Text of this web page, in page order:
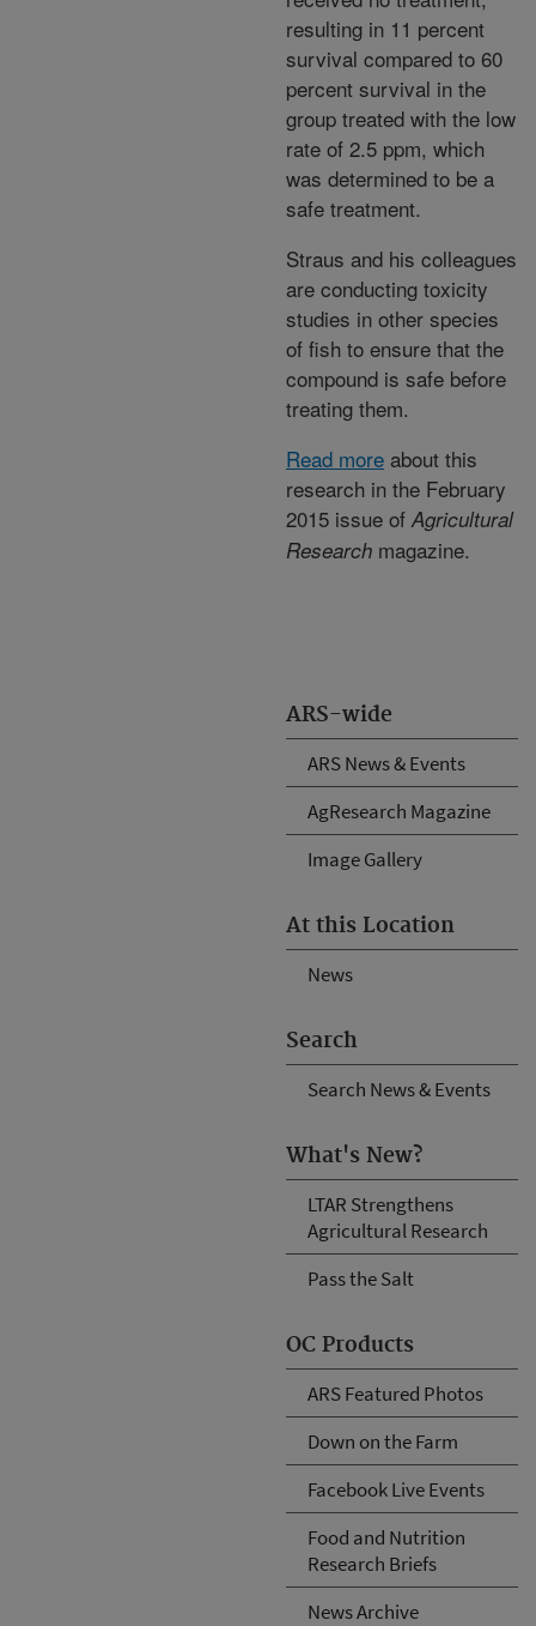
ARS-wide
ARS News & Events
AgResearch Magazine
Image Gallery
At this Location
News
Search
Search News & Events
What's New?
LTAR Strengthens
Agricultural Research
Pass the Salt
OC Products
ARS Featured Photos
Down on the Farm
Facebook Live Events
Food and Nutrition
Research Briefs
News Archive
resulting in 11 percent
survival compared to 60
percent survival in the
group treated with the low
rate of 2.5 ppm, which
was determined to be a
safe treatment.
Straus and his colleagues
are conducting toxicity
studies in other species
of fish to ensure that the
compound is safe before
treating them.
Read more about this
research in the February
2015 issue ofAgricultural
Research magazine.